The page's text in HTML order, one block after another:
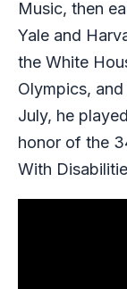
Music, then
Yale and
the White
Olympics,
July, he
honor of the
With